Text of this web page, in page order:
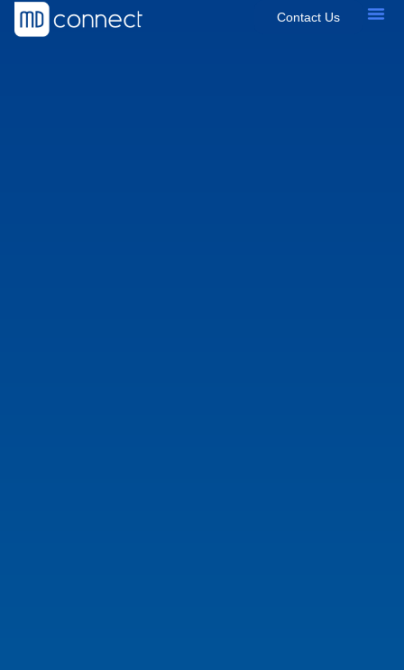
Contact Us